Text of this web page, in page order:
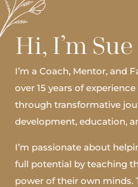
Hi, I’m Sue
I’m a Coach, Mentor, and
over 15 years of
through transformative
development, education,
I’m passionate about
full potential by teaching
power of their own minds.